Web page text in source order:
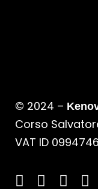
© 2024 –
Corso
VAT ID